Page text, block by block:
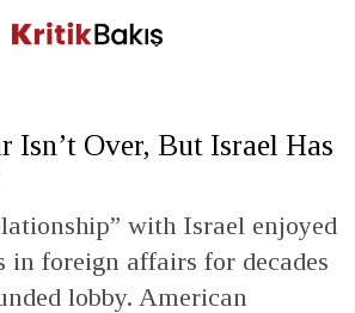
Isn’t Over, But Israel Has
with Israel enjoyed
in foreign affairs for decades
lobby. American